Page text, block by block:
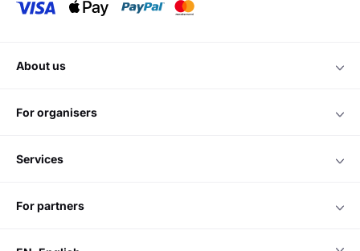
about us
for organisers
services
for partners